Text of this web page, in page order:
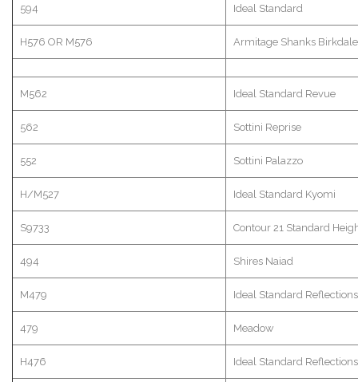
594 Ideal Standard
H576 OR M576 Armitage Shanks Birkdale
M562 Ideal Standard Revue
562 Sottini Reprise
552 Sottini Palazzo
H/M527 Ideal Standard Kyomi
S9733 Contour 21 Standard
494 Shires Naiad
M479 Ideal Standard Reflections
479 Meadow
H476 Ideal Standard